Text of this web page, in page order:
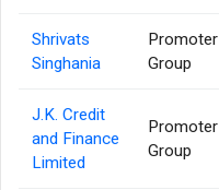
Shrivats
Singhania
Promoter
Group
J.K. Credit
and Finance
Limited
Promoter
Group